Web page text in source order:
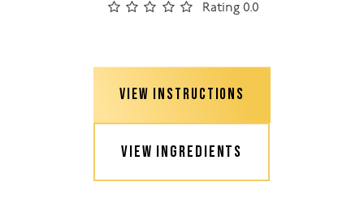
Rating 0.0
VIEW INSTRUCTIONS
VIEW INGREDIENTS